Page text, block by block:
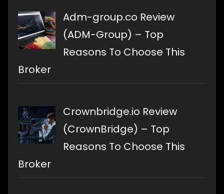
Adm-group.co Review
(ADM-Group) – Top
Reasons To Choose This
Broker
Crownbridge.io Review
(CrownBridge) – Top
Reasons To Choose This
Broker